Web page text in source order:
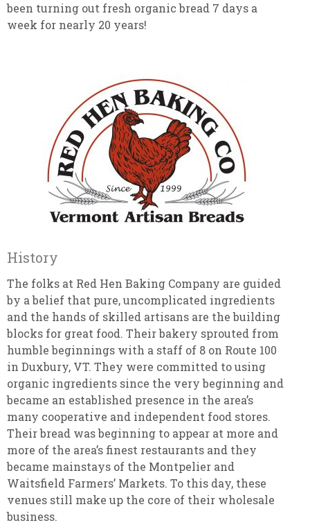
been turning out fresh organic bread 7 days a
week for nearly 20 years!
History
The folks at Red Hen Baking Company are guided
by a belief that pure, uncomplicated ingredients
and the hands of skilled artisans are the building
blocks for great food. Their bakery sprouted from
humble beginnings with a staff of 8 on Route 100
in Duxbury, VT. They were committed to using
organic ingredients since the very beginning and
became an established presence in the area’s
many cooperative and independent food stores.
Their bread was beginning to appear at more and
more of the area’s finest restaurants and they
became mainstays of the Montpelier and
Waitsfield Farmers’ Markets. To this day, these
venues still make up the core of their wholesale
business.